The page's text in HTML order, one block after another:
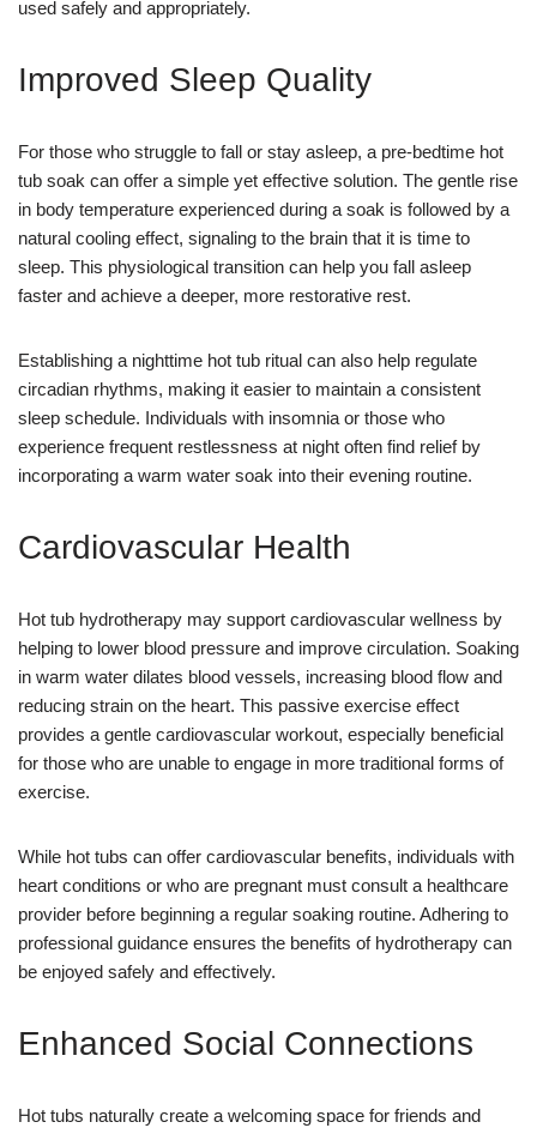
used safely and appropriately.
Improved Sleep Quality
For those who struggle to fall or stay asleep, a pre-bedtime hot
tub soak can offer a simple yet effective solution. The gentle rise
in body temperature experienced during a soak is followed by a
natural cooling effect, signaling to the brain that it is time to
sleep. This physiological transition can help you fall asleep
faster and achieve a deeper, more restorative rest.
Establishing a nighttime hot tub ritual can also help regulate
circadian rhythms, making it easier to maintain a consistent
sleep schedule. Individuals with insomnia or those who
experience frequent restlessness at night often find relief by
incorporating a warm water soak into their evening routine.
Cardiovascular Health
Hot tub hydrotherapy may support cardiovascular wellness by
helping to lower blood pressure and improve circulation. Soaking
in warm water dilates blood vessels, increasing blood flow and
reducing strain on the heart. This passive exercise effect
provides a gentle cardiovascular workout, especially beneficial
for those who are unable to engage in more traditional forms of
exercise.
While hot tubs can offer cardiovascular benefits, individuals with
heart conditions or who are pregnant must consult a healthcare
provider before beginning a regular soaking routine. Adhering to
professional guidance ensures the benefits of hydrotherapy can
be enjoyed safely and effectively.
Enhanced Social Connections
Hot tubs naturally create a welcoming space for friends and